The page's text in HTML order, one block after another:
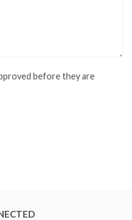
before they are